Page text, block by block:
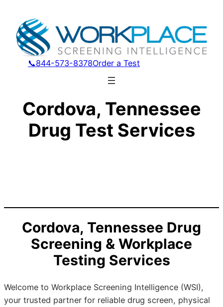
📞844-573-8378Order a Test
Cordova, Tennessee
Drug Test Services
Cordova, Tennessee Drug
Screening & Workplace
Testing Services
Welcome to Workplace Screening Intelligence (WSI),
your trusted partner for reliable drug screen, physical